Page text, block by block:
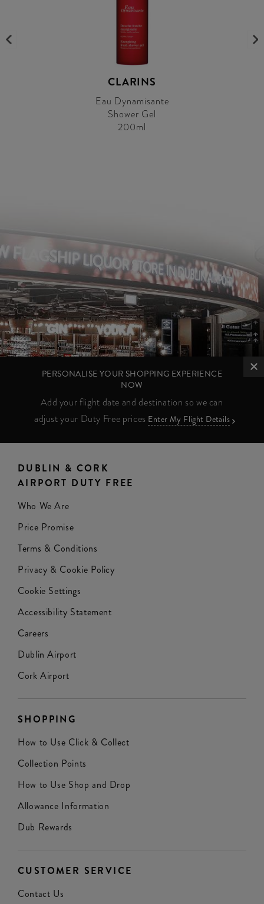
CLARINS
Eau Dynamisante
Shower Gel
200ml
PERSONALISE YOUR SHOPPING EXPERIENCE
NOW
Add your flight date and destination so we can
adjust your Duty Free prices Enter My Flight Details
DUBLIN & CORK
AIRPORT DUTY FREE
Who We Are
Price Promise
Terms & Conditions
Privacy & Cookie Policy
Cookie Settings
Accessibility Statement
Careers
Dublin Airport
Cork Airport
SHOPPING
How to Use Click & Collect
Collection Points
How to Use Shop and Drop
Allowance Information
Dub Rewards
CUSTOMER SERVICE
Contact Us